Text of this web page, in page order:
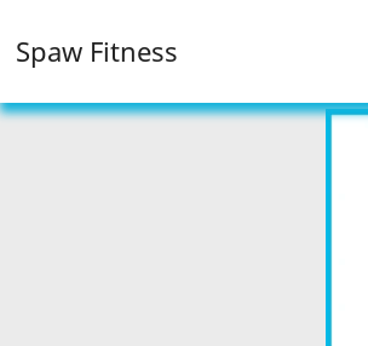
Spaw Fitness